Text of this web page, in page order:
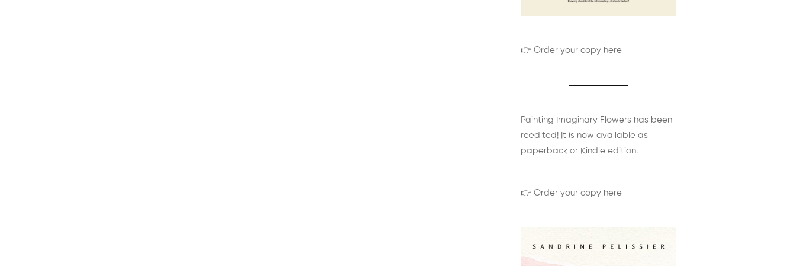
👉 Order your copy here
Painting Imaginary Flowers has been
reedited! It is now available as
paperback or Kindle edition.
👉 Order your copy here